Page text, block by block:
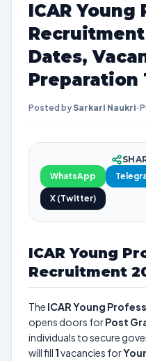
ICAR Young
Recruitment
Dates,
Preparation
Posted by Sarkari Naukri·
WhatsApp
X (Twitter)
ICAR Young
Recruitment
The ICAR Young
opens doors forPost
individuals to secure
will fill 1vacancies for